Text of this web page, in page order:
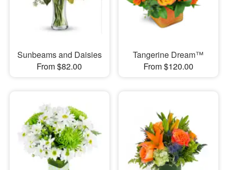
Sunbeams and Daisies
From $82.00
Tangerine Dream™
From $120.00